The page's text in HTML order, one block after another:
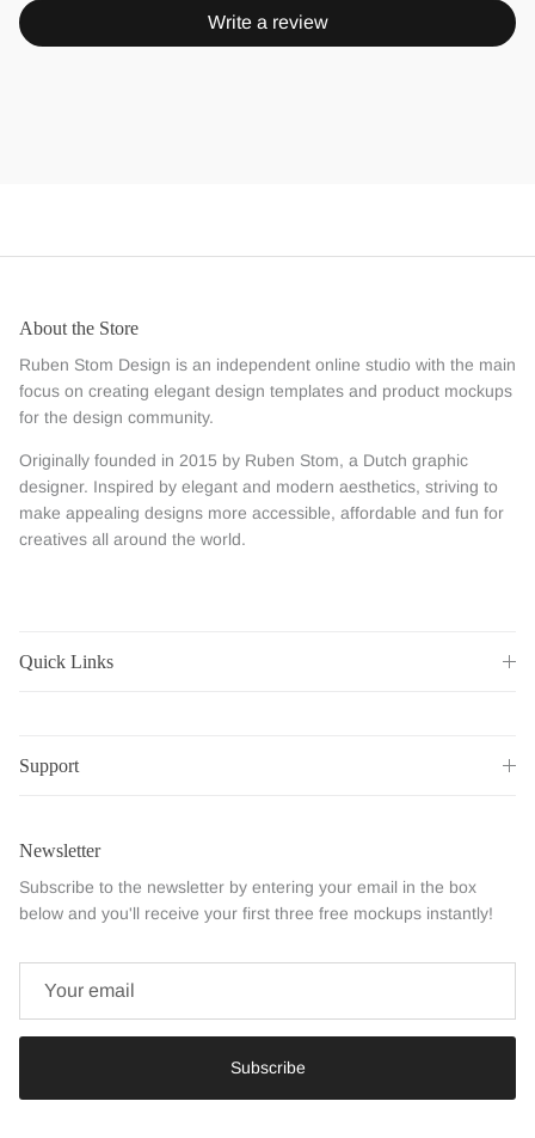
Write a review
About the Store
Ruben Stom Design is an independent online studio with the main
focus on creating elegant design templates and product mockups
for the design community.
Originally founded in 2015 by Ruben Stom, a Dutch graphic
designer. Inspired by elegant and modern aesthetics, striving to
make appealing designs more accessible, affordable and fun for
creatives all around the world.
Quick Links
Support
Newsletter
Subscribe to the newsletter by entering your email in the box
below and you'll receive your first three free mockups instantly!
Subscribe